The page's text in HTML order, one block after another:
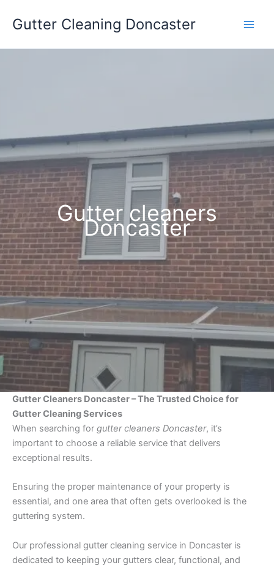
Gutter Cleaning Doncaster
Gutter cleaners
Doncaster
Gutter Cleaners Doncaster – The Trusted Choice for
Gutter Cleaning Services
When searching for gutter cleaners Doncaster, it’s
important to choose a reliable service that delivers
exceptional results.
Ensuring the proper maintenance of your property is
essential, and one area that often gets overlooked is the
guttering system.
Our professional gutter cleaning service in Doncaster is
dedicated to keeping your gutters clear, functional, and